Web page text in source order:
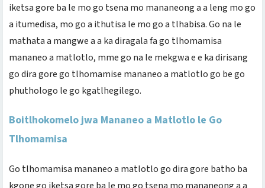
iketsa gore ba le mo go tsena mo mananeong a a leng mo go
a itumedisa, mo go a ithutisa le mo go a tlhabisa. Go na le
mathata a mangwe a a ka diragala fa go tlhomamisa
mananeo a matlotlo, mme go na le mekgwa e e ka dirisang
go dira gore go tlhomamise mananeo a matlotlo go be go
phuthologo le go kgatlhegilego.
Boitlhokomelo jwa Mananeo a Matlotlo le Go
Tlhomamisa
Go tlhomamisa mananeo a matlotlo go dira gore batho ba